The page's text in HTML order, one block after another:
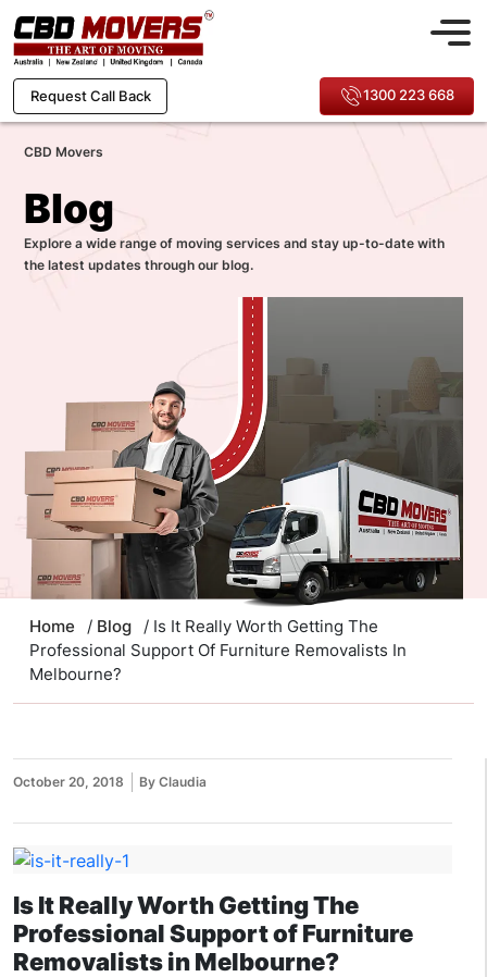
Request Call Back 1300 223 668
CBD Movers
Blog
Explore a wide range of moving services and stay up-to-date with
the latest updates through our blog.
Home / Blog
/ Is It Really Worth Getting The
Professional Support Of Furniture Removalists In
Melbourne?
October 20, 2018 By Claudia
Is It Really Worth Getting The
Professional Support of Furniture
Removalists in Melbourne?